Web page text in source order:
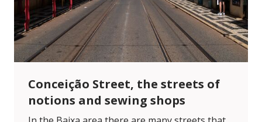
Conceição Street, the streets of
notions and sewing shops